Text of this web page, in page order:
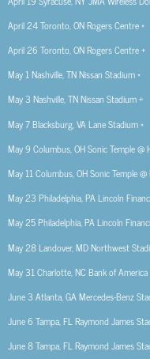
April 24 Toronto, ON Rogers Centre *
April 26 Toronto, ON Rogers Centre +
May 1 Nashville, TN Nissan Stadium *
May 3 Nashville, TN Nissan Stadium +
May 7 Blacksburg, VA Lane Stadium *
May 9 Columbus, OH Sonic Temple
May 11 Columbus, OH Sonic Temple
May 23 Philadelphia, PA Lincoln
May 25 Philadelphia, PA Lincoln
May 28 Landover, MD Northwest
May 31 Charlotte, NC Bank of
June 3 Atlanta, GA Mercedes-Benz
June 6 Tampa, FL Raymond James
June 8 Tampa, FL Raymond James